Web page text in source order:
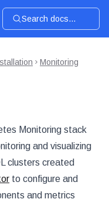
Search docs...
Monitoring
Monitoring stack
and visualizing
clusters created
to configure and
and metrics